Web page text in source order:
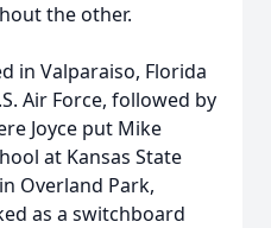
the other.
in Valparaiso, Florida
Air Force, followed by
Joyce put Mike
at Kansas State
Overland Park,
as a switchboard